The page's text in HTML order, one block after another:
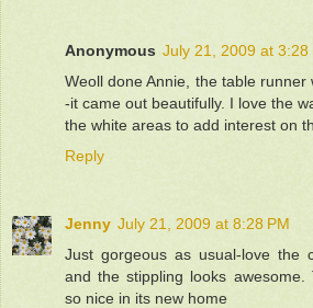
Anonymous July 21, 2009 at 3:28
Weoll done Annie, the table
-it came out beautifully. I love the
the white areas to add interest on
Reply
Jenny July 21, 2009 at 8:28 PM
Just gorgeous as usual-love the
and the stippling looks
so nice in its new home